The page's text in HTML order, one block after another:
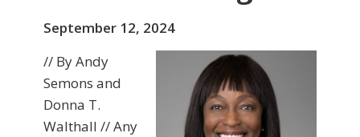
September 12, 2024
// By Andy
Semons and
Donna T.
Walthall // Any